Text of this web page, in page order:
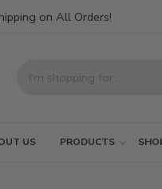
on All Orders!
US PRODUCTS